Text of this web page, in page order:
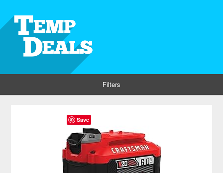
Filters
Save